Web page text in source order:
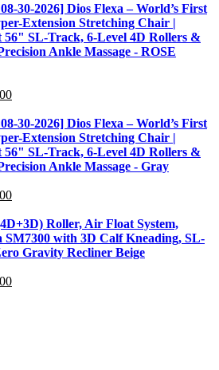
30-2026] Dios Flexa – World’s First
Extension Stretching Chair |
56" SL-Track, 6-Level 4D Rollers &
Ankle Massage - ROSE
Current
is:
$8,499.00.
30-2026] Dios Flexa – World’s First
Extension Stretching Chair |
56" SL-Track, 6-Level 4D Rollers &
Ankle Massage - Gray
Current
is:
$8,499.00.
Roller, Air Float System,
SM7300 with 3D Calf Kneading, SL-
Gravity Recliner Beige
Current